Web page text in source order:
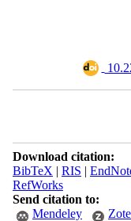
Download citation:
BibTeX | RIS |
RefWorks
Send citation to:
Mendeley